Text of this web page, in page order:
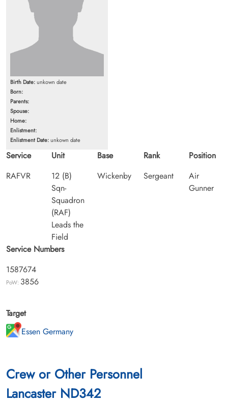
Birth Date:unkown date
Born:
Parents:
Spouse:
Home:
Enlistment:
Enlistment Date:unkown date
Service
RAFVR
Unit
12 (B)
Sqn-
Squadron
(RAF)
Leads the
Field
Base
Wickenby
Rank
Sergeant
Position
Air
Gunner
Service Numbers
1587674
PoW: 3856
Target
Essen Germany
Crew or Other Personnel
Lancaster ND342